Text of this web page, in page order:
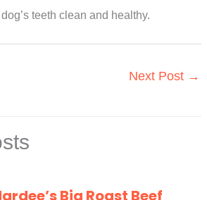
teeth clean and healthy.
Next Post →
Big Roast Beef